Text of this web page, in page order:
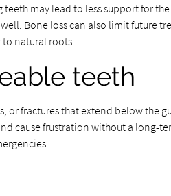
may lead to less support for
Bone loss can also limit
natural roots.
teeth
or fractures that extend below the
cause frustration without a long-